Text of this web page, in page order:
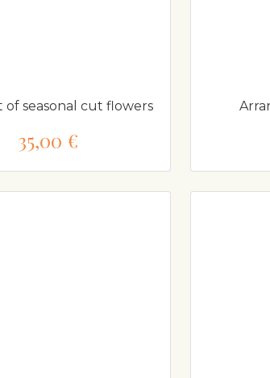
seasonal cut flowers
35,00 €